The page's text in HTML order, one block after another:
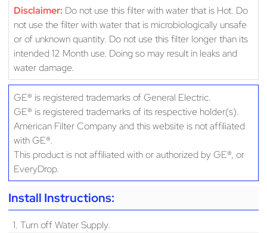
Disclaimer: Do not use this filter with water that is Hot. Do
not use the filter with water that is microbiologically unsafe
or of unknown quantity. Do not use this filter longer than its
intended 12 Month use. Doing so may result in leaks and
water damage.
GE® is registered trademarks of General Electric.
GE® is registered trademarks of its respective holder(s).
American Filter Company and this website is not affiliated
with GE®.
This product is not affiliated with or authorized by GE®, or
EveryDrop.
Install Instructions:
1. Turn off Water Supply.